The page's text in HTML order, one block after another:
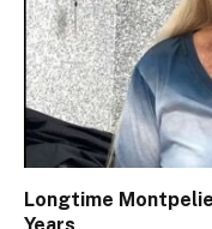
Longtime